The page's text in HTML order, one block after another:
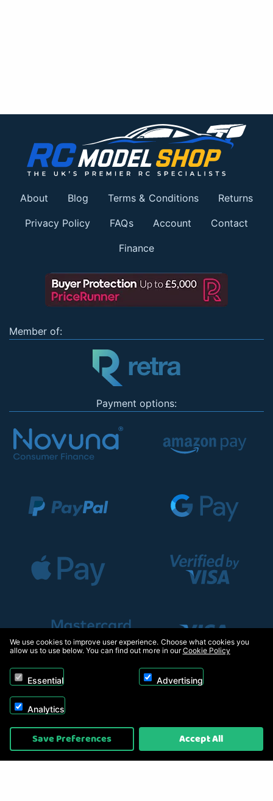
About Blog Terms & Conditions Returns
Privacy Policy FAQs Account Contact
Finance
Member of:
Payment options:
Copyright © 2026, Appliance Electronics Ltd T/A RC Model Shop. Powered by
On2net (UK) Ltd
We use cookies to improve user experience. Choose what cookies you
allow us to use below. You can find out more in ourCookie Policy
Essential Advertising
Analytics
Save Preferences Accept All